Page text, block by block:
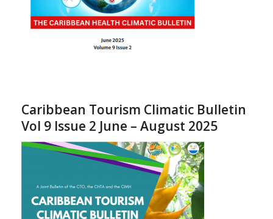
Caribbean Tourism Climatic Bulletin
Vol 9 Issue 2 June – August 2025